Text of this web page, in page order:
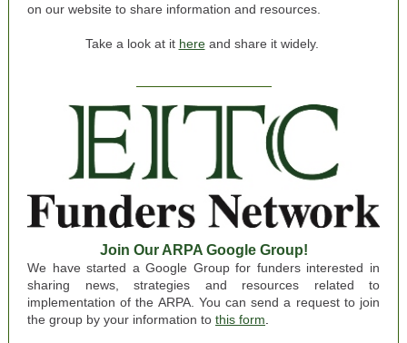
on our website to share information and resources.
Take a look at it here and share it widely.
Join Our ARPA Google Group!
We have started a Google Group for funders interested in
sharing news, strategies and resources related to
implementation of the ARPA. You can send a request to join
the group by your information to this form